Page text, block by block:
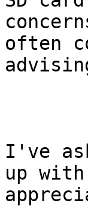
often
I've
up